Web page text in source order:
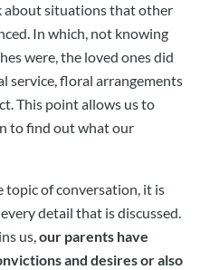
about situations that other
In which, not knowing
were, the loved ones did
service, floral arrangements
This point allows us to
to find out what our
topic of conversation, it is
detail that is discussed.
us,our parents have
and desires or also